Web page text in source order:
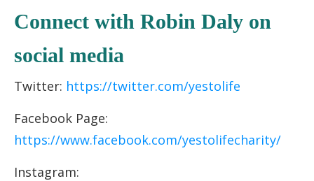
Connect with Robin Daly on
social media
Twitter: https://twitter.com/yestolife
Facebook Page:
https://www.facebook.com/yestolifecharity/
Instagram: